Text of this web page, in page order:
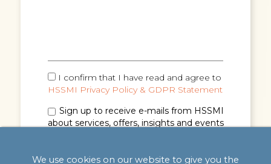
I confirm that I have read and agree to
HSSMI Privacy Policy & GDPR Statement
Sign up to receive e-mails from HSSMI
about services, offers, insights and events
We use cookies on our website to give you the